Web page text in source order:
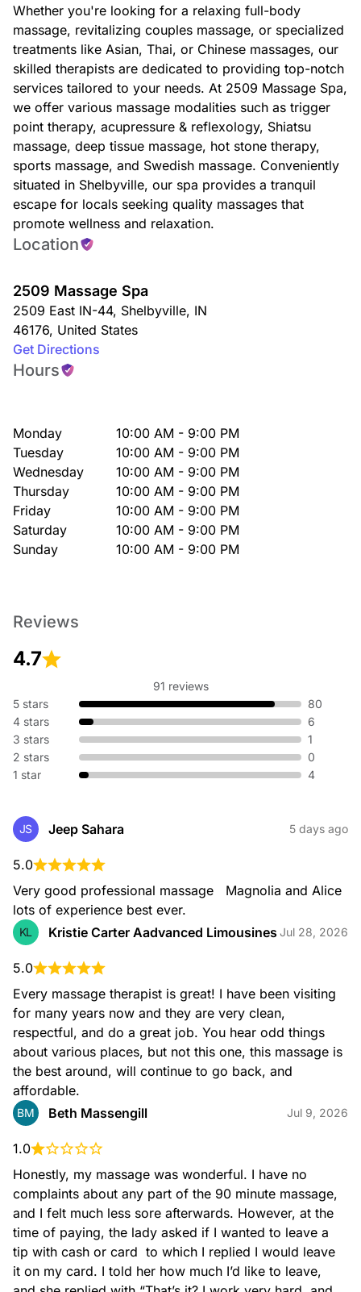
Whether you're looking for a relaxing full-body
massage, revitalizing couples massage, or specialized
treatments like Asian, Thai, or Chinese massages, our
skilled therapists are dedicated to providing top-notch
services tailored to your needs. At 2509 Massage Spa,
we offer various massage modalities such as trigger
point therapy, acupressure & reflexology, Shiatsu
massage, deep tissue massage, hot stone therapy,
sports massage, and Swedish massage. Conveniently
situated in Shelbyville, our spa provides a tranquil
escape for locals seeking quality massages that
promote wellness and relaxation.
Location
2509 Massage Spa
2509 East IN-44, Shelbyville, IN
46176, United States
Get Directions
Hours
Monday
10:00 AM - 9:00 PM
Tuesday
10:00 AM - 9:00 PM
Wednesday
10:00 AM - 9:00 PM
Thursday
10:00 AM - 9:00 PM
Friday
10:00 AM - 9:00 PM
Saturday
10:00 AM - 9:00 PM
Sunday
10:00 AM - 9:00 PM
Reviews
4.7
91 reviews
5 stars
80
4 stars
6
3 stars
1
2 stars
0
1 star
4
JS Jeep Sahara 5 days ago
5.0
Very good professional massage   Magnolia and Alice
lots of experience best ever.
KL Kristie Carter Aadvanced LimousinesJul 28, 2026
5.0
Every massage therapist is great! I have been visiting
for many years now and they are very clean,
respectful, and do a great job. You hear odd things
about various places, but not this one, this massage is
the best around, will continue to go back, and
affordable.
BM Beth Massengill Jul 9, 2026
1.0
Honestly, my massage was wonderful. I have no
complaints about any part of the 90 minute massage,
and I felt much less sore afterwards. However, at the
time of paying, the lady asked if I wanted to leave a
tip with cash or card  to which I replied I would leave
it on my card. I told her how much I’d like to leave,